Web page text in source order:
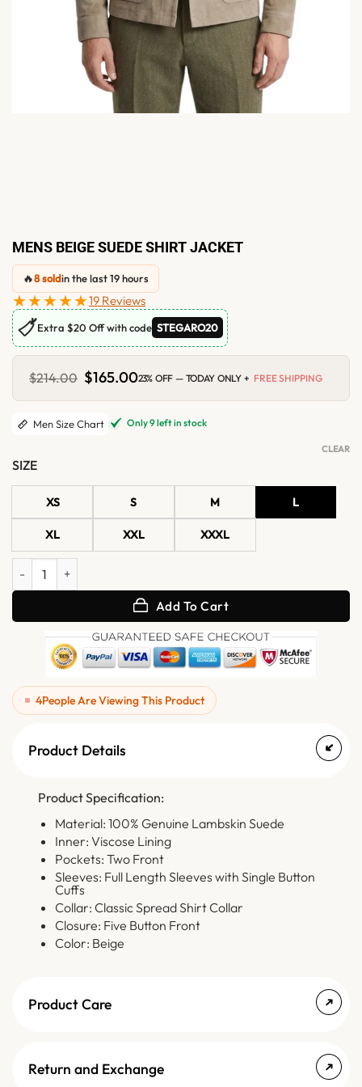
MENS BEIGE SUEDE SHIRT JACKET
🔥8 soldin the last 19 hours
★★★★★19 Reviews
🏷Extra $20 Off with code STEGARO20
$214.00 Original
price
was:
$214.00.
$165.00Current
is:
$165.00.
23% OFF — TODAY ONLY + FREE SHIPPING
Men Size Chart Only 9 left in stock
SIZE
XS S M L
XL XXL XXXL
CLEAR
Mens Beige Suede Shirt Jacket quantity
Add To Cart
4People Are Viewing This Product
Product Details
Product Specification:
Material: 100% Genuine Lambskin Suede
Inner: Viscose Lining
Pockets: Two Front
Sleeves: Full Length Sleeves with Single Button
Cuffs
Collar: Classic Spread Shirt Collar
Closure: Five Button Front
Color: Beige
Product Care
Return and Exchange